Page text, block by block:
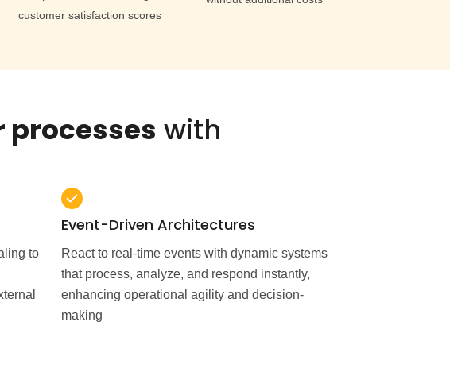
customer satisfaction scores
with
to
Event-Driven Architectures
React to real-time events with dynamic systems
that process, analyze, and respond instantly,
enhancing operational agility and decision-
making